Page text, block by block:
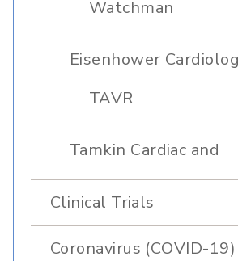
Watchman
Eisenhower
TAVR
Tamkin Cardiac and
Pulmonary
Clinical Trials
Coronavirus (COVID-19)